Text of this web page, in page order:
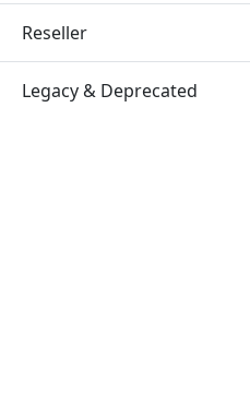
Reseller
Legacy & Deprecated